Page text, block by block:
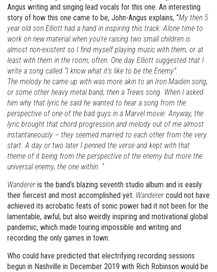
Angus writing and singing lead vocals for this one. An interesting
story of how this one came to be, John-Angus explains, “My then 5
year old son Elliott had a hand in inspiring this track. Alone time to
work on new material when you’re raising two small children is
almost non-existent so I find myself playing music with them, or at
least with them in the room, often. One day Elliott suggested that I
write a song called “I know what it’s like to be the Enemy”.
The melody he came up with was more akin to an Iron Maiden song,
or some other heavy metal band, then a Trews song. When I asked
him why that lyric he said he wanted to hear a song from the
perspective of one of the bad guys in a Marvel movie. Anyway, the
lyric brought that chord progression and melody out of me almost
instantaneously – they seemed married to each other from the very
start. A day or two later I penned the verse and kept with that
theme of it being from the perspective of the enemy but more the
universal enemy, the one within. “
Wanderer is the band’s blazing seventh studio album and is easily
their fiercest and most accomplished yet. Wanderer could not have
achieved its acrobatic feats of sonic power had it not been for the
lamentable, awful, but also weirdly inspiring and motivational global
pandemic, which made touring impossible and writing and
recording the only games in town.
Who could have predicted that electrifying recording sessions
begun in Nashville in December 2019 with Rich Robinson would be